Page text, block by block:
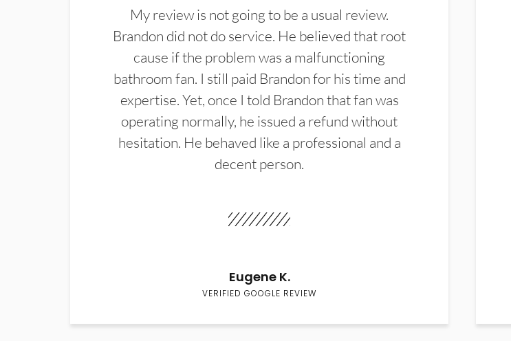
My review is not going to be a usual review.
Brandon did not do service. He believed that root
cause if the problem was a malfunctioning
bathroom fan. I still paid Brandon for his time and
expertise. Yet, once I told Brandon that fan was
operating normally, he issued a refund without
hesitation. He behaved like a professional and a
decent person.
Eugene K.
VERIFIED GOOGLE REVIEW